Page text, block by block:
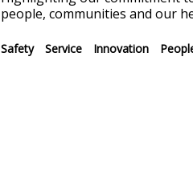
people, communities and our
Safety Service Innovation